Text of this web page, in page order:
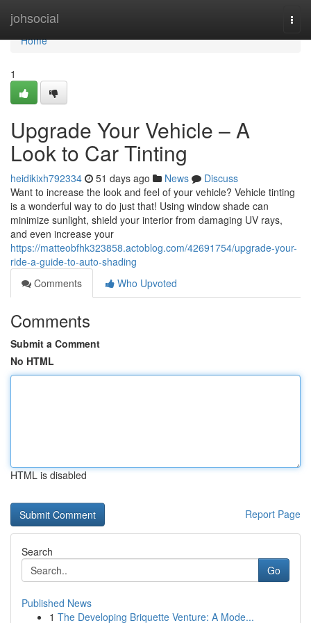
johsocial
Home
Home
1
Upgrade Your Vehicle – A
Look to Car Tinting
heidikixh792334 51 days ago News
Discuss
Want to increase the look and feel of your vehicle? Vehicle tinting
is a wonderful way to do just that! Using window shade can
minimize sunlight, shield your interior from damaging UV rays,
and even increase your
https://matteobfhk323858.actoblog.com/42691754/upgrade-your-
ride-a-guide-to-auto-shading
Comments
Who Upvoted
Comments
Submit a Comment
No HTML
HTML is disabled
Report Page
Search
Go
Published News
1 The Developing Briquette Venture: A Mode...